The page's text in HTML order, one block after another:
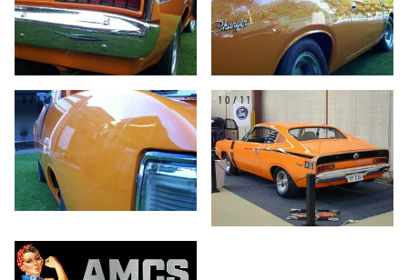
9/11 10/11